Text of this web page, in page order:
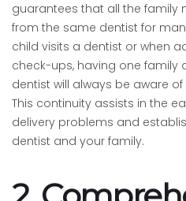
guarantees that all the family
from the same dentist for
child visits a dentist or when
check-ups, having one family
dentist will always be aware
This continuity assists in the
delivery problems and
dentist and your family.